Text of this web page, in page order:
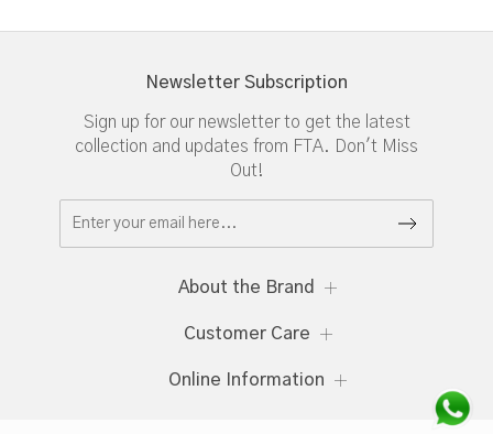
Newsletter Subscription
Sign up for our newsletter to get the latest
collection and updates from FTA. Don't Miss
Out!
About the Brand
Customer Care
Online Information